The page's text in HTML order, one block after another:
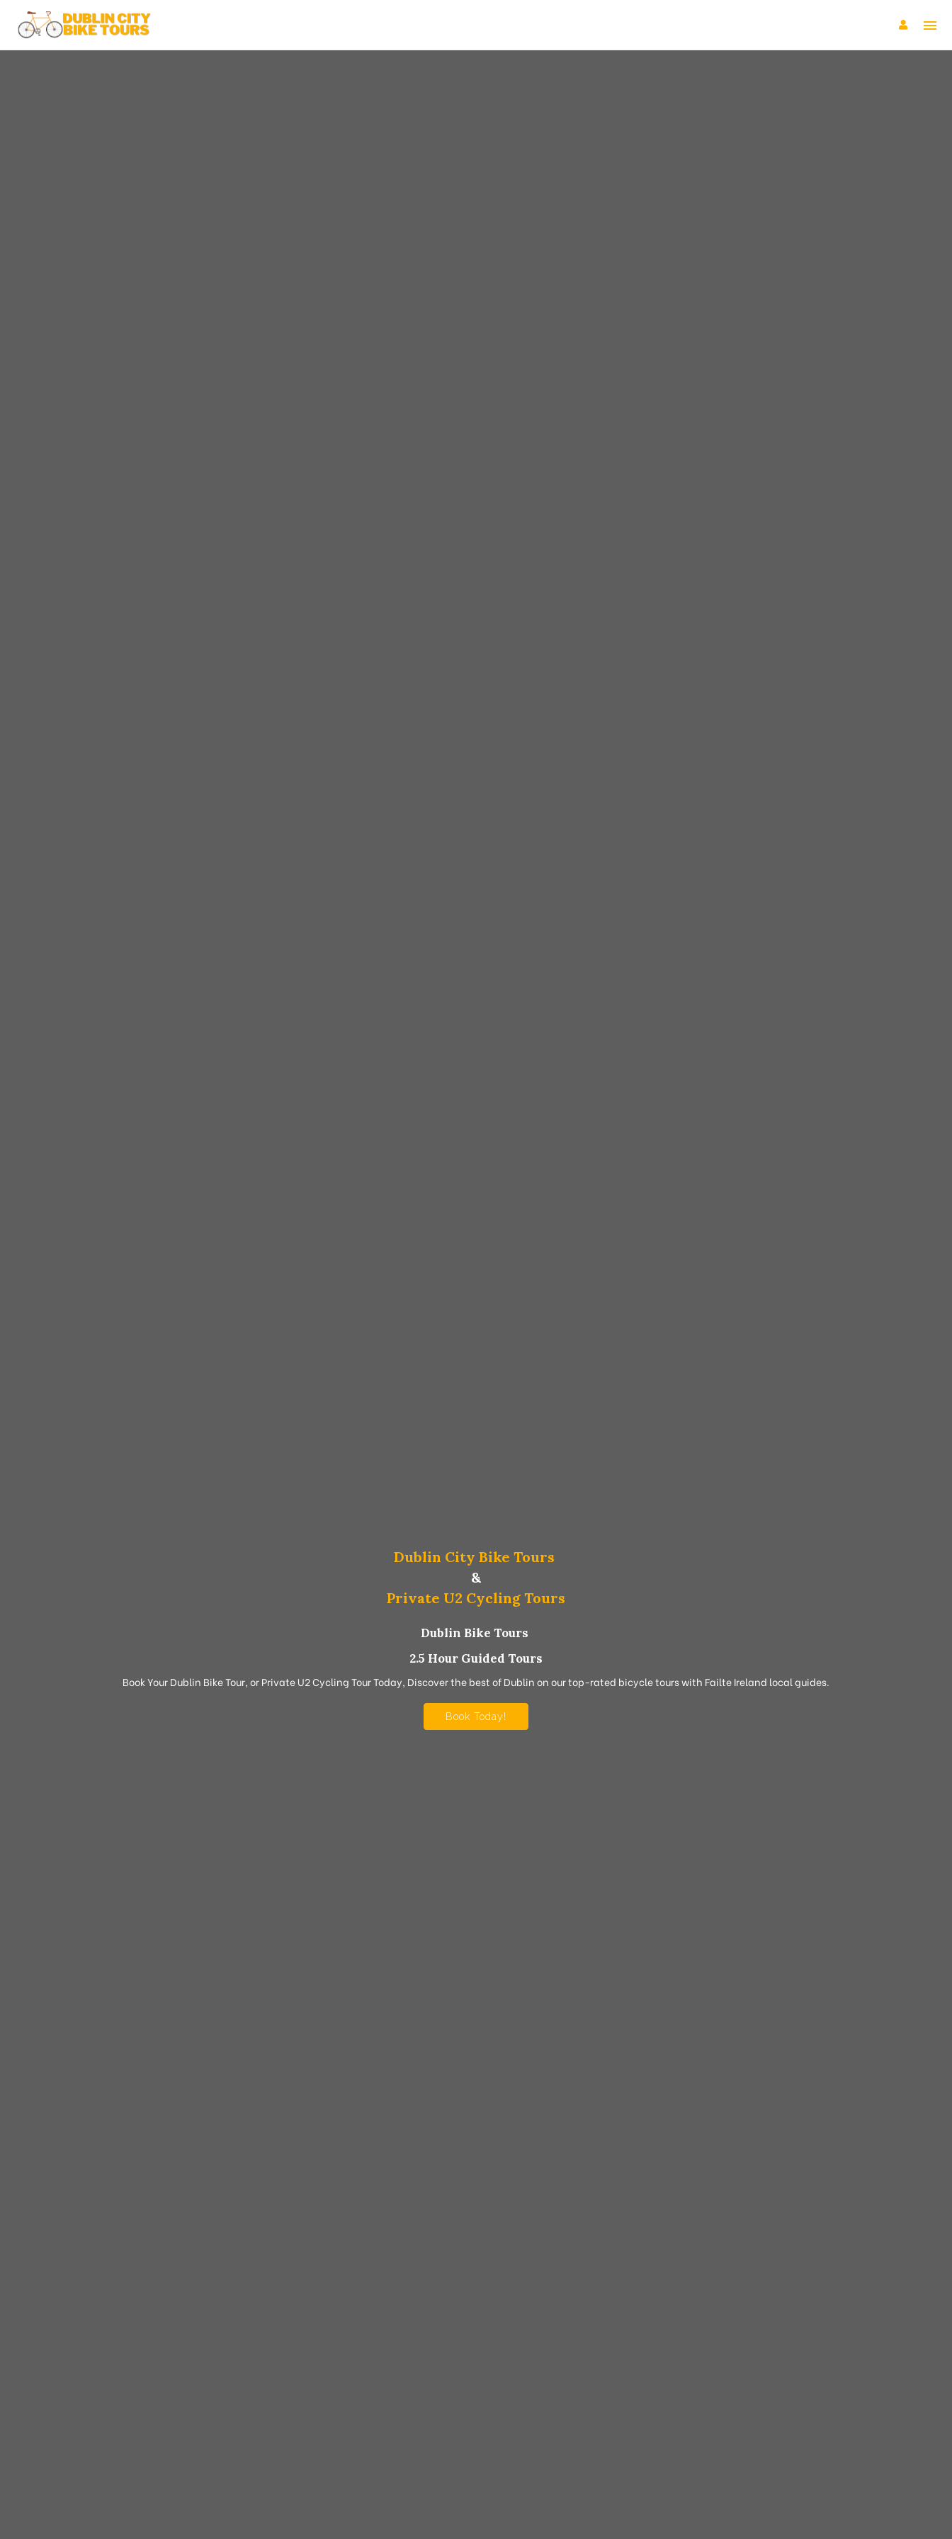
Dublin City Bike Tours
&
Private U2 Cycling Tours
Dublin Bike Tours
2.5 Hour Guided Tours
Book Your Dublin Bike Tour, or Private U2 Cycling Tour Today, Discover the best of Dublin on our top-rated bicycle tours with Failte Ireland local guides.
Book Today!